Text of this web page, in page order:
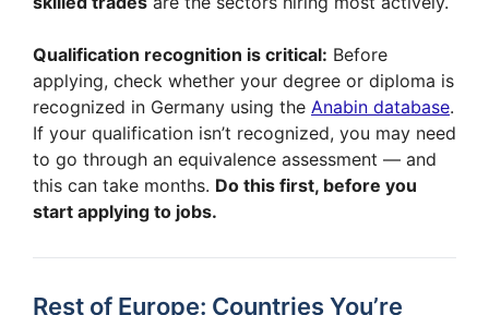
Qualification recognition is critical: Before
applying, check whether your degree or diploma is
recognized in Germany using the Anabin database.
If your qualification isn’t recognized, you may need
to go through an equivalence assessment — and
this can take months. Do this first, before you
start applying to jobs.
Rest of Europe: Countries You’re